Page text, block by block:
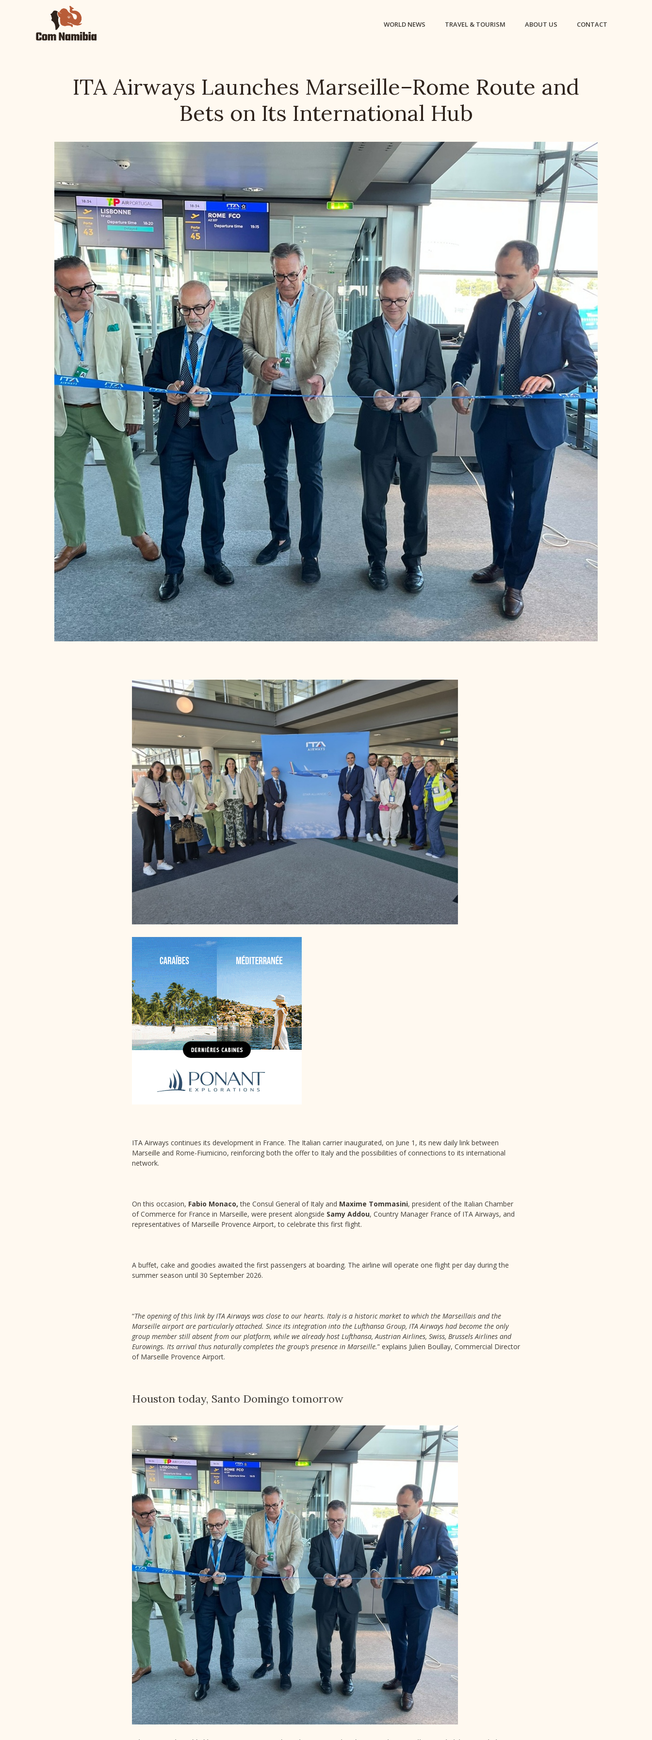
WORLD NEWS TRAVEL & TOURISM ABOUT US CONTACT
ITA Airways Launches Marseille–Rome Route and
Bets on Its International Hub
ITA Airways continues its development in France. The Italian carrier inaugurated, on June 1, its new daily link between
Marseille and Rome-Fiumicino, reinforcing both the offer to Italy and the possibilities of connections to its international
network.
On this occasion, Fabio Monaco, the Consul General of Italy and Maxime Tommasini, president of the Italian Chamber
of Commerce for France in Marseille, were present alongside Samy Addou, Country Manager France of ITA Airways, and
representatives of Marseille Provence Airport, to celebrate this first flight.
A buffet, cake and goodies awaited the first passengers at boarding. The airline will operate one flight per day during the
summer season until 30 September 2026.
“The opening of this link by ITA Airways was close to our hearts. Italy is a historic market to which the Marseillais and the
Marseille airport are particularly attached. Since its integration into the Lufthansa Group, ITA Airways had become the only
group member still absent from our platform, while we already host Lufthansa, Austrian Airlines, Swiss, Brussels Airlines and
Eurowings. Its arrival thus naturally completes the group’s presence in Marseille.” explains Julien Boullay, Commercial Director
of Marseille Provence Airport.
Houston today, Santo Domingo tomorrow